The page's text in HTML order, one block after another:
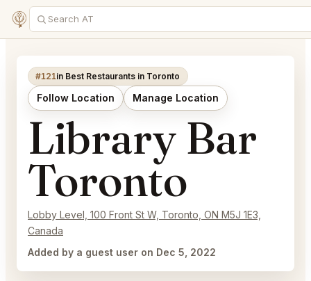
#121in Best Restaurants in Toronto
Follow Location Manage Location
Library Bar
Toronto
Lobby Level, 100 Front St W, Toronto, ON M5J 1E3,
Canada
Added by a guest user on Dec 5, 2022